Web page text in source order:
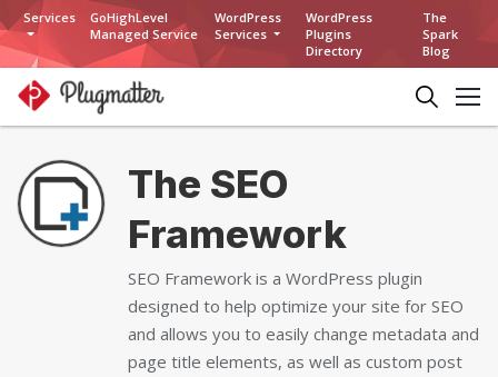
Services
GoHighLevel
Managed Service
WordPress
Services
WordPress
Plugins
Directory
The
Spark
Blog
The SEO
Framework
SEO Framework is a WordPress plugin
designed to help optimize your site for SEO
and allows you to easily change metadata and
page title elements, as well as custom post